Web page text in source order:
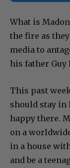
What is
the fire as they
media to
his father Guy
This past
should stay in
happy there.
on a
in a house
and be a